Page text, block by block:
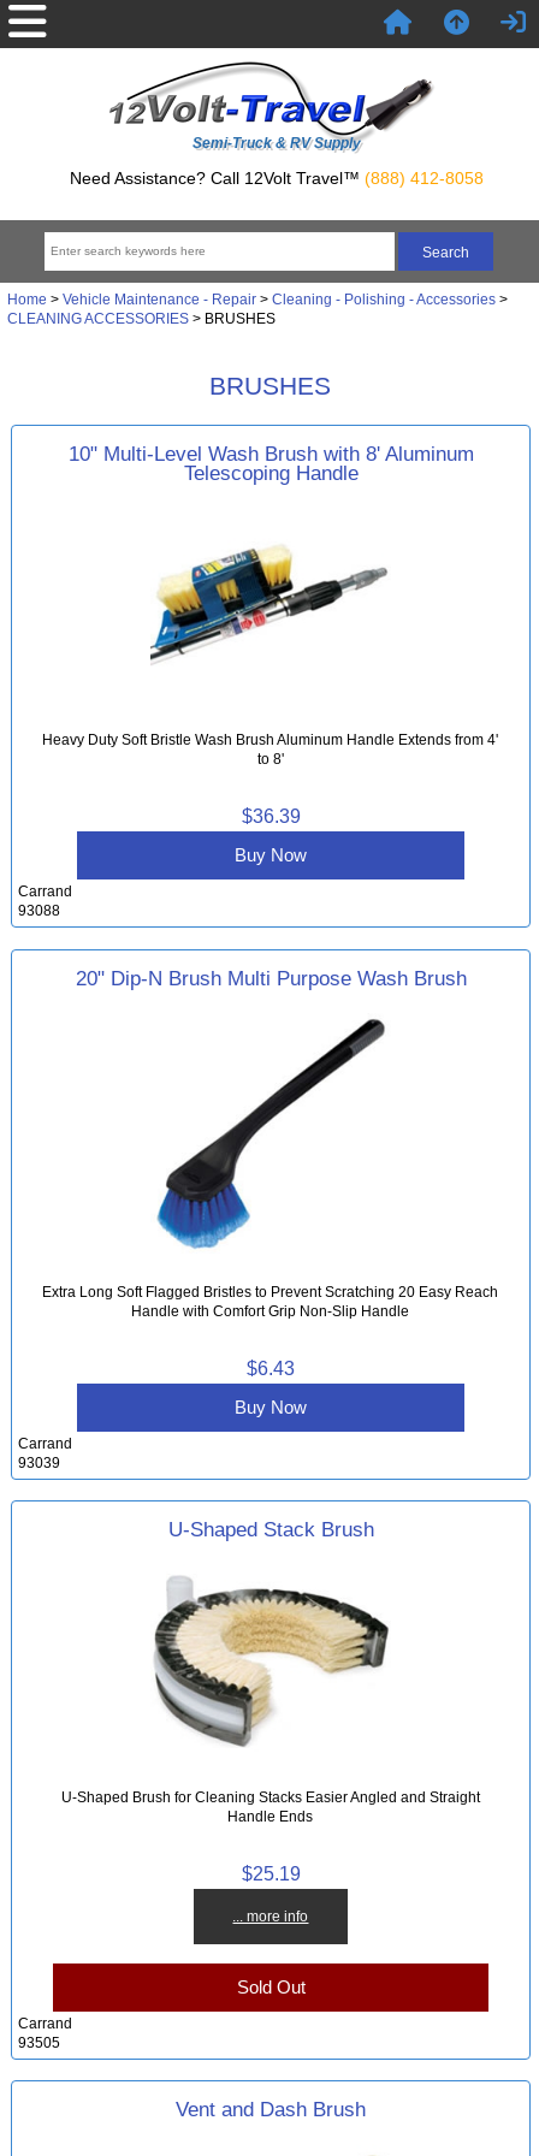
Semi-Truck & RV Supply
Need Assistance? Call 12Volt Travel™ (888) 412-8058
Home > Vehicle Maintenance - Repair> Cleaning - Polishing - Accessories>
CLEANING ACCESSORIES> BRUSHES
BRUSHES
10" Multi-Level Wash Brush with 8' Aluminum
Telescoping Handle
Heavy Duty Soft Bristle Wash Brush Aluminum Handle Extends from 4'
to 8'
$36.39
Buy Now
Carrand
93088
20" Dip-N Brush Multi Purpose Wash Brush
Extra Long Soft Flagged Bristles to Prevent Scratching 20 Easy Reach
Handle with Comfort Grip Non-Slip Handle
$6.43
Buy Now
Carrand
93039
U-Shaped Stack Brush
U-Shaped Brush for Cleaning Stacks Easier Angled and Straight
Handle Ends
$25.19
... more info
Sold Out
Carrand
93505
Vent and Dash Brush